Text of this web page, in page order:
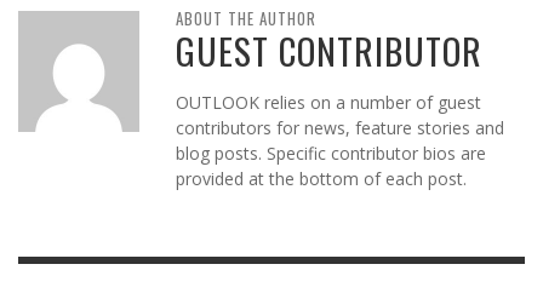
ABOUT THE AUTHOR
GUEST CONTRIBUTOR
OUTLOOK relies on a number of guest
contributors for news, feature stories and
blog posts. Specific contributor bios are
provided at the bottom of each post.